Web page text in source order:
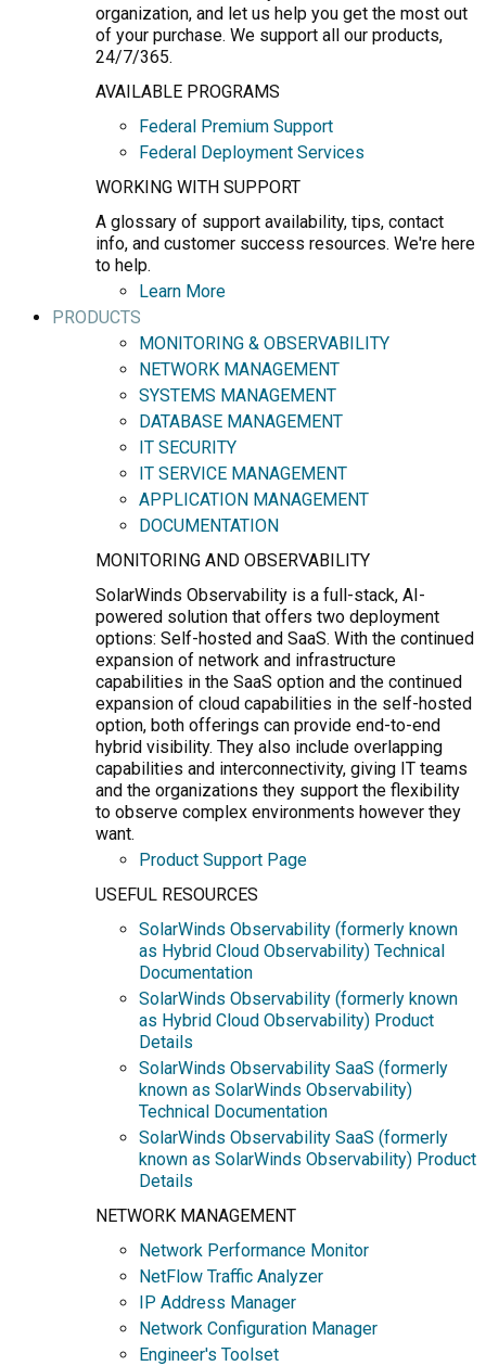
organization, and let us help you get the most out
of your purchase. We support all our products,
24/7/365.
AVAILABLE PROGRAMS
Federal Premium Support
Federal Deployment Services
WORKING WITH SUPPORT
A glossary of support availability, tips, contact
info, and customer success resources. We're here
to help.
Learn More
PRODUCTS
MONITORING & OBSERVABILITY
NETWORK MANAGEMENT
SYSTEMS MANAGEMENT
DATABASE MANAGEMENT
IT SECURITY
IT SERVICE MANAGEMENT
APPLICATION MANAGEMENT
DOCUMENTATION
MONITORING AND OBSERVABILITY
SolarWinds Observability is a full-stack, AI-
powered solution that offers two deployment
options: Self-hosted and SaaS. With the continued
expansion of network and infrastructure
capabilities in the SaaS option and the continued
expansion of cloud capabilities in the self-hosted
option, both offerings can provide end-to-end
hybrid visibility. They also include overlapping
capabilities and interconnectivity, giving IT teams
and the organizations they support the flexibility
to observe complex environments however they
want.
Product Support Page
USEFUL RESOURCES
SolarWinds Observability (formerly known
as Hybrid Cloud Observability) Technical
Documentation
SolarWinds Observability (formerly known
as Hybrid Cloud Observability) Product
Details
SolarWinds Observability SaaS (formerly
known as SolarWinds Observability)
Technical Documentation
SolarWinds Observability SaaS (formerly
known as SolarWinds Observability) Product
Details
NETWORK MANAGEMENT
Network Performance Monitor
NetFlow Traffic Analyzer
IP Address Manager
Network Configuration Manager
Engineer's Toolset